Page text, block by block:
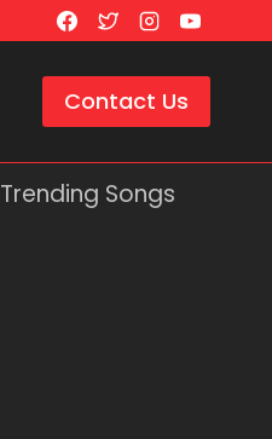
Contact Us
Trending Songs